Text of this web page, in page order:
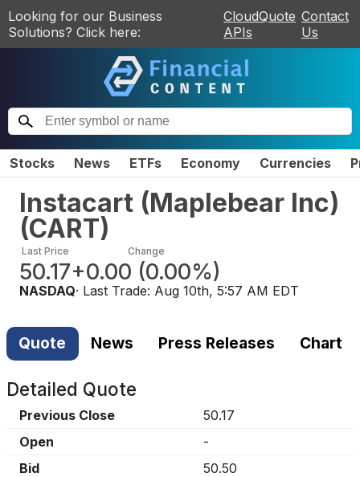
Looking for our Business
Solutions? Click here:
CloudQuote
APIs
Contact
Us
Stocks News ETFs Economy Currencies
Instacart (Maplebear Inc)
(CART)
Last Price
50.17
Change
+0.00 (0.00%)
NASDAQ· Last Trade: Aug 10th, 5:57 AM EDT
Quote News Press Releases Chart
Detailed Quote
Previous Close
50.17
Open
-
Bid
50.50